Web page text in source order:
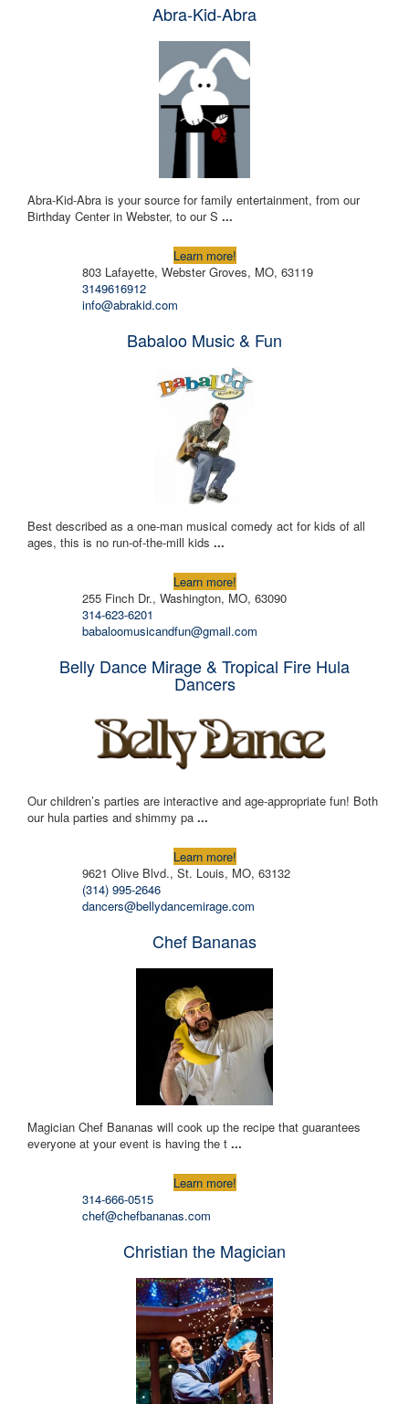
Abra-Kid-Abra
Abra-Kid-Abra is your source for family entertainment, from our
Birthday Center in Webster, to our S ...
Learn more!
803 Lafayette, Webster Groves, MO, 63119
3149616912
info@abrakid.com
Babaloo Music & Fun
Best described as a one-man musical comedy act for kids of all
ages, this is no run-of-the-mill kids ...
Learn more!
255 Finch Dr., Washington, MO, 63090
314-623-6201
babaloomusicandfun@gmail.com
Belly Dance Mirage & Tropical Fire Hula
Dancers
Our children’s parties are interactive and age-appropriate fun! Both
our hula parties and shimmy pa ...
Learn more!
9621 Olive Blvd., St. Louis, MO, 63132
(314) 995-2646
dancers@bellydancemirage.com
Chef Bananas
Magician Chef Bananas will cook up the recipe that guarantees
everyone at your event is having the t ...
Learn more!
314-666-0515
chef@chefbananas.com
Christian the Magician